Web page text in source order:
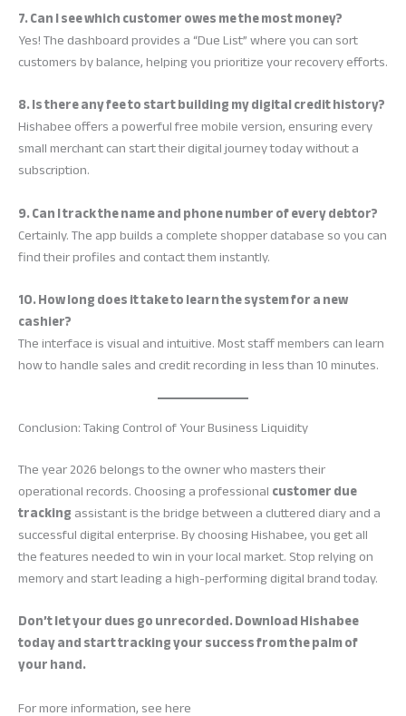
7. Can I see which customer owes me the most money?
Yes! The dashboard provides a “Due List” where you can sort
customers by balance, helping you prioritize your recovery efforts.
8. Is there any fee to start building my digital credit history?
Hishabee offers a powerful free mobile version, ensuring every
small merchant can start their digital journey today without a
subscription.
9. Can I track the name and phone number of every debtor?
Certainly. The app builds a complete shopper database so you can
find their profiles and contact them instantly.
10. How long does it take to learn the system for a new
cashier?
The interface is visual and intuitive. Most staff members can learn
how to handle sales and credit recording in less than 10 minutes.
Conclusion: Taking Control of Your Business Liquidity
The year 2026 belongs to the owner who masters their
operational records. Choosing a professionalcustomer due
trackingassistant is the bridge between a cluttered diary and a
successful digital enterprise. By choosing Hishabee, you get all
the features needed to win in your local market. Stop relying on
memory and start leading a high-performing digital brand today.
Don’t let your dues go unrecorded. Download Hishabee
today and start tracking your success from the palm of
your hand.
For more information, see here